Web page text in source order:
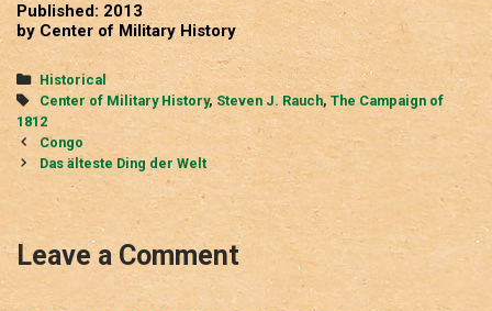
Published: 2013
by Center of Military History
Categories
Historical
Tags
Center of Military History, Steven J. Rauch, The Campaign of
1812
Post
navigation
Congo
Das älteste Ding der Welt
Leave a Comment